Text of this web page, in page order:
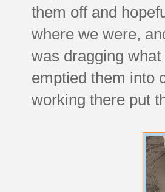
them off and
where we were,
was dragging
emptied them into
working there put